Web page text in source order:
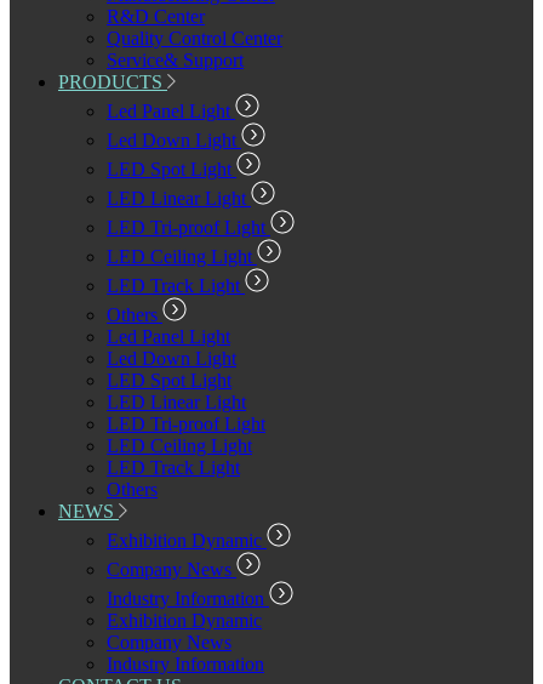
R&D Center
Quality Control Center
Service& Support
PRODUCTS
Led Panel Light
Led Down Light
LED Spot Light
LED Linear Light
LED Tri-proof Light
LED Ceiling Light
LED Track Light
Others
Led Panel Light
Led Down Light
LED Spot Light
LED Linear Light
LED Tri-proof Light
LED Ceiling Light
LED Track Light
Others
NEWS
Exhibition Dynamic
Company News
Industry Information
Exhibition Dynamic
Company News
Industry Information